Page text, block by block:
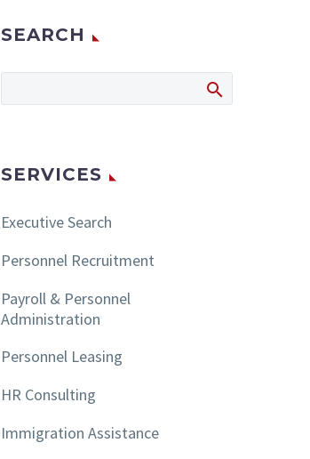
SEARCH
SERVICES
Executive Search
Personnel Recruitment
Payroll & Personnel
Administration
Personnel Leasing
HR Consulting
Immigration Assistance